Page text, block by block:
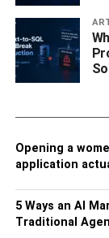
keep your bike
consider
Use a
Horizontal floor
regularly. This
have space
to do is keep
many
horizontally.
adjustable floor
Opening a
application
5 Ways an AI
Traditional